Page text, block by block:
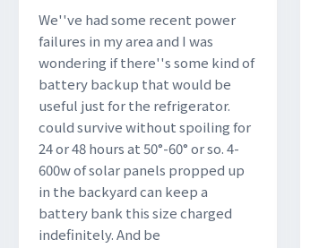
We''ve had some recent power
failures in my area and I was
wondering if there''s some kind of
battery backup that would be
useful just for the refrigerator.
could survive without spoiling for
24 or 48 hours at 50°-60° or so. 4-
600w of solar panels propped up
in the backyard can keep a
battery bank this size charged
indefinitely. And be